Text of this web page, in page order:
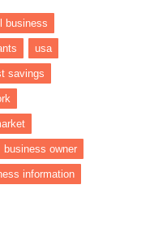
business
usa
savings
business owner
information